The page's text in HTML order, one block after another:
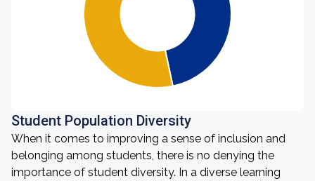
Student Population Diversity
When it comes to improving a sense of inclusion and
belonging among students, there is no denying the
importance of student diversity. In a diverse learning